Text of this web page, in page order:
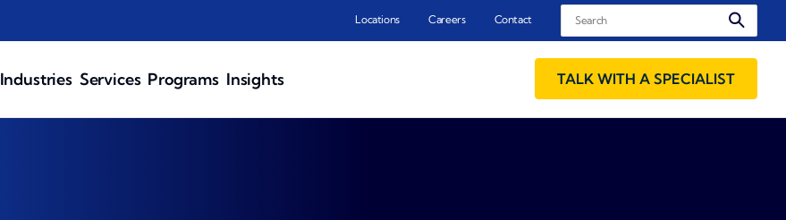
Locations Careers Contact Search
Industries Services Programs Insights TALK WITH A SPECIALIST